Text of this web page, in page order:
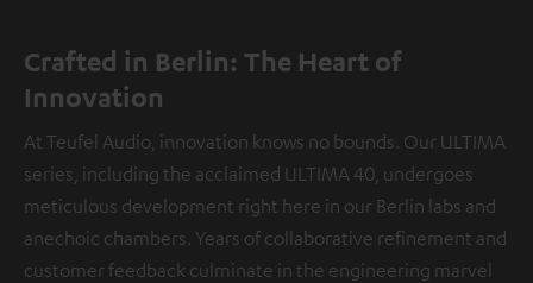
Crafted in Berlin: The Heart of
Innovation
At Teufel Audio, innovation knows no bounds. Our ULTIMA
series, including the acclaimed ULTIMA 40, undergoes
meticulous development right here in our Berlin labs and
anechoic chambers. Years of collaborative refinement and
customer feedback culminate in the engineering marvel